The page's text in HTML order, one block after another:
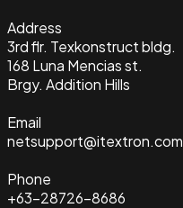
Address
3rd flr. Texkonstruct bldg.
168 Luna Mencias st.
Brgy. Addition Hills
Email
netsupport@itextron.com
Phone
+63-28726-8686